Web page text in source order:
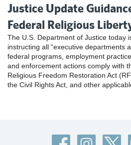
Justice Update
Federal Religious
The U.S. Department of Justice today
instructing all “executive departments
federal programs, employment
and enforcement actions comply with
Religious Freedom Restoration Act
the Civil Rights Act, and other